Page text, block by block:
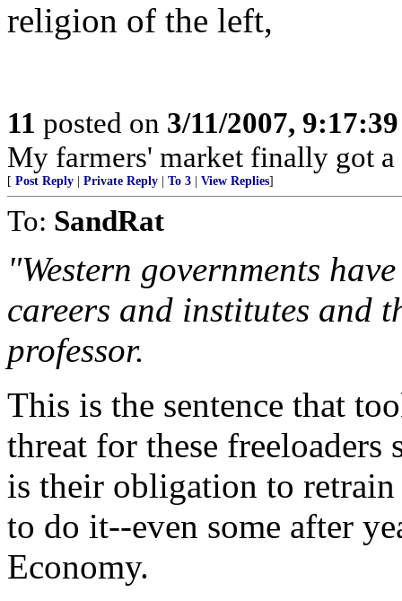
religion of the left,
11 posted on 3/11/2007,
My farmers' market finally got a
[ Post Reply Private Reply To 3 View Replies]
To: SandRat
"Western governments
careers and institutes and
professor.
This is the sentence that
threat for these
is their obligation to retrain
to do it--even some after
Economy.